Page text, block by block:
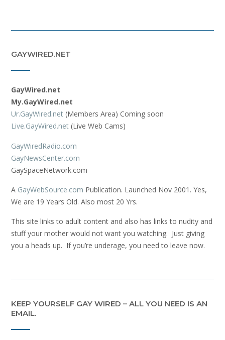
GAYWIRED.NET
GayWired.net
My.GayWired.net
Ur.GayWired.net (Members Area) Coming soon
Live.GayWired.net (Live Web Cams)
GayWiredRadio.com
GayNewsCenter.com
GaySpaceNetwork.com
A GayWebSource.com Publication. Launched Nov 2001. Yes,
We are 19 Years Old. Also most 20 Yrs.
This site links to adult content and also has links to nudity and
stuff your mother would not want you watching. Just giving
you a heads up. If you’re underage, you need to leave now.
KEEP YOURSELF GAY WIRED – ALL YOU NEED IS AN
EMAIL.